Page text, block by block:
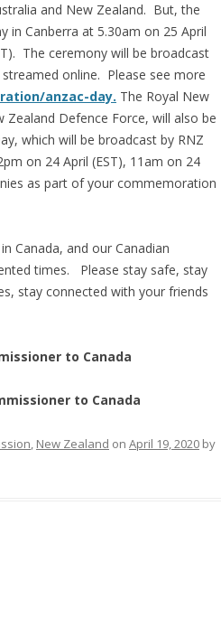
and New Zealand. But, the
in Canberra at 5.30am on 25 April
The ceremony will be broadcast
online. Please see more
anzac-day. The Royal New
Zealand Defence Force, will also be
which will be broadcast by RNZ
on 24 April (EST), 11am on 24
as part of your commemoration
Canada, and our Canadian
times. Please stay safe, stay
stay connected with your friends
to Canada
to Canada
, New Zealand on April 19, 2020 by